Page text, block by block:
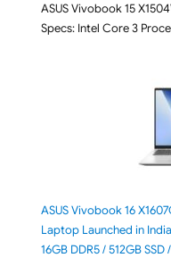
ASUS Vivobook 15
Specs: Intel Core 3
ASUS Vivobook 16
Laptop Launched in
16GB DDR5 / 512GB SSD